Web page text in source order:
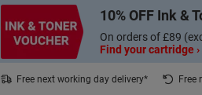
10% OFF Ink &
On orders of £89
Find your cartridge ›
Free next working day delivery*
Free